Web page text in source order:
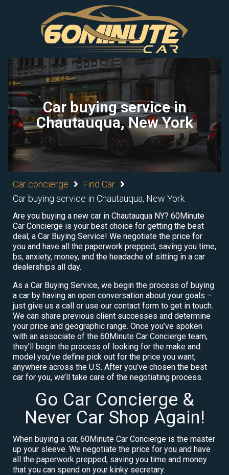
Car buying service in
Chautauqua, New York
Car concierge
Find Car
Car buying service in Chautauqua, New York
Are you buying a new car in Chautauqua NY? 60Minute
Car Concierge is your best choice for getting the best
deal, a Car Buying Service! We negotiate the price for
you and have all the paperwork prepped, saving you time,
bs, anxiety, money, and the headache of sitting in a car
dealerships all day.
As a Car Buying Service, we begin the process of buying
a car by having an open conversation about your goals –
just give us a call or use our contact form to get in touch.
We can share previous client successes and determine
your price and geographic range. Once you’ve spoken
with an associate of the 60Minute Car Concierge team,
they’ll begin the process of looking for the make and
model you’ve define pick out for the price you want,
anywhere across the U.S. After you’ve chosen the best
car for you, we’ll take care of the negotiating process.
Go Car Concierge &
Never Car Shop Again!
When buying a car, 60Minute Car Concierge is the master
up your sleeve. We negotiate the price for you and have
all the paperwork prepped, saving you time and money
that you can spend on your kinky secretary.